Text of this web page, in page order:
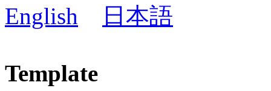
English
日本語
Template